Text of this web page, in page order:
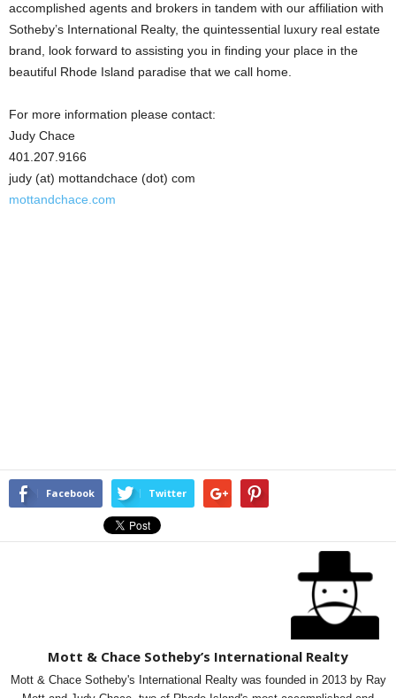
accomplished agents and brokers in tandem with our affiliation with
Sotheby’s International Realty, the quintessential luxury real estate
brand, look forward to assisting you in finding your place in the
beautiful Rhode Island paradise that we call home.
For more information please contact:
Judy Chace
401.207.9166
judy (at) mottandchace (dot) com
mottandchace.com
Facebook Twitter
Mott & Chace Sotheby’s International Realty
Mott & Chace Sotheby's International Realty was founded in 2013 by Ray